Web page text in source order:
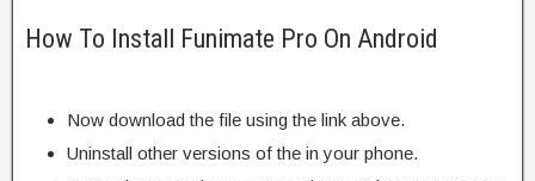
How To Install Funimate Pro On Android
Now download the file using the link above.
Uninstall other versions of the in your phone.